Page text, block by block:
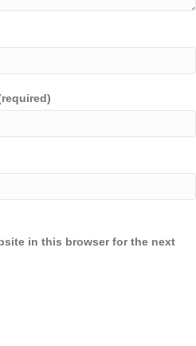
in this browser for the next